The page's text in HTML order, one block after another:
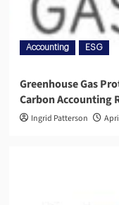
Accounting ESG
Greenhouse Gas
Carbon Accounting
Ingrid Patterson